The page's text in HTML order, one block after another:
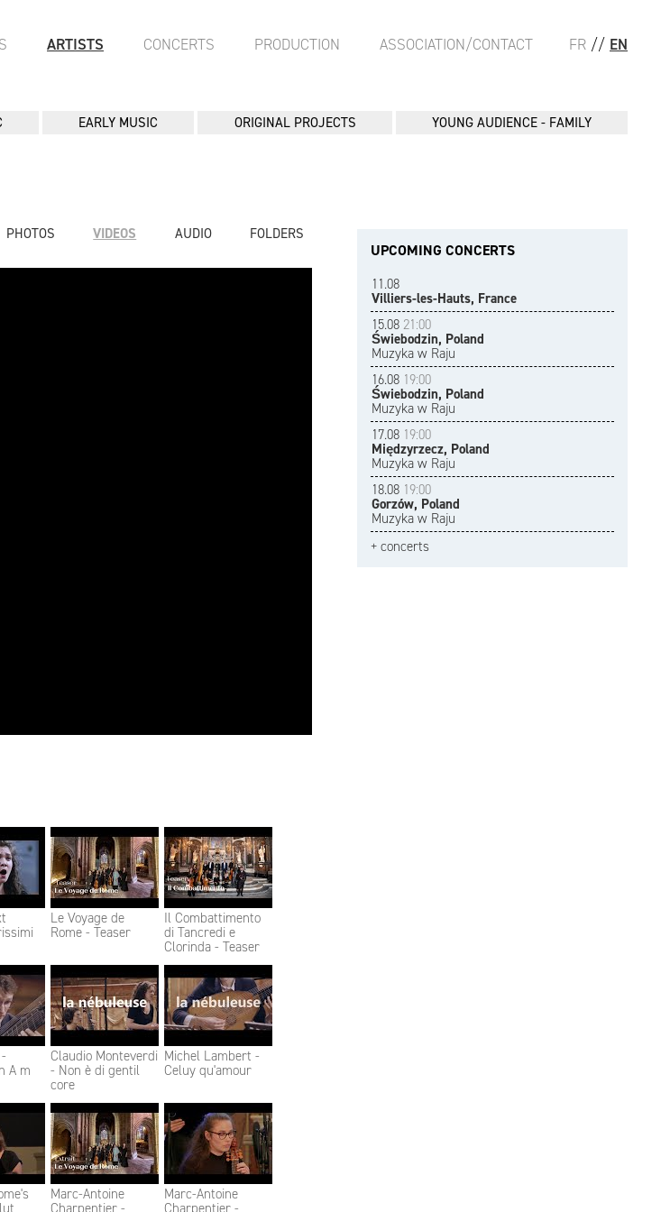
FR // EN
ARTISTS CONCERTS PRODUCTION ASSOCIATION/CONTACT
EARLY MUSIC ORIGINAL PROJECTS YOUNG AUDIENCE - FAMILY
PHOTOS VIDEOS AUDIO FOLDERS
Le Voyage de
Rome - Teaser
Il Combattimento
di Tancredi e
Clorinda - Teaser
A m
Claudio Monteverdi
- Non è di gentil
core
Michel Lambert -
Celuy qu'amour
Marc-Antoine
Charpentier -
Marc-Antoine
Charpentier -
UPCOMING CONCERTS
11.08
Villiers-les-Hauts, France
15.08 21:00
Świebodzin, Poland
Muzyka w Raju
16.08 19:00
Świebodzin, Poland
Muzyka w Raju
17.08 19:00
Międzyrzecz, Poland
Muzyka w Raju
18.08 19:00
Gorzów, Poland
Muzyka w Raju
+ concerts